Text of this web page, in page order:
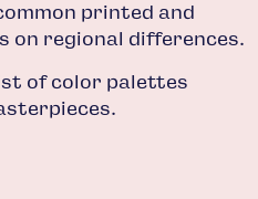
printed and
on regional differences.
of color palettes